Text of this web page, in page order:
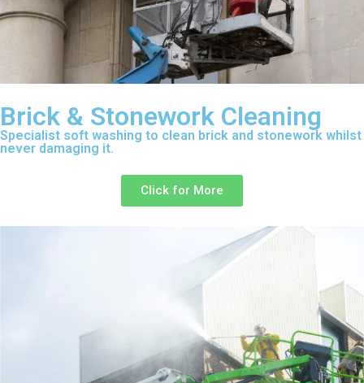
Brick & Stonework Cleaning
Specialist soft washing to clean brick and stonework whilst
never damaging it.
Click for More